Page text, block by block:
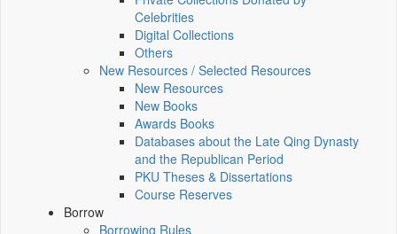
Celebrities
Digital Collections
Others
New Resources / Selected Resources
New Resources
New Books
Awards Books
Databases about the Late Qing Dynasty
and the Republican Period
PKU Theses & Dissertations
Course Reserves
Borrow
Borrowing Rules